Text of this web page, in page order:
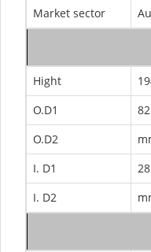
Market sector
Hight
O.D1
O.D2
I. D1
I. D2